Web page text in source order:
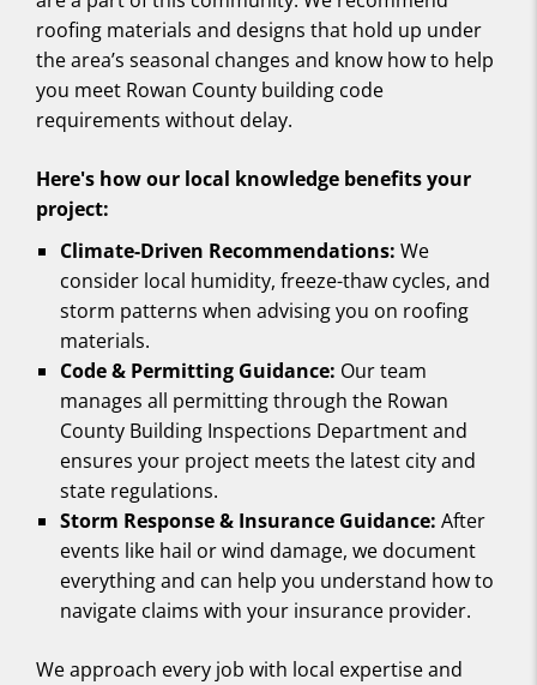
roofing materials and designs that hold up under
the area’s seasonal changes and know how to help
you meet Rowan County building code
requirements without delay.
Here's how our local knowledge benefits your
project:
Climate-Driven Recommendations: We
consider local humidity, freeze-thaw cycles, and
storm patterns when advising you on roofing
materials.
Code & Permitting Guidance: Our team
manages all permitting through the Rowan
County Building Inspections Department and
ensures your project meets the latest city and
state regulations.
Storm Response & Insurance Guidance: After
events like hail or wind damage, we document
everything and can help you understand how to
navigate claims with your insurance provider.
We approach every job with local expertise and